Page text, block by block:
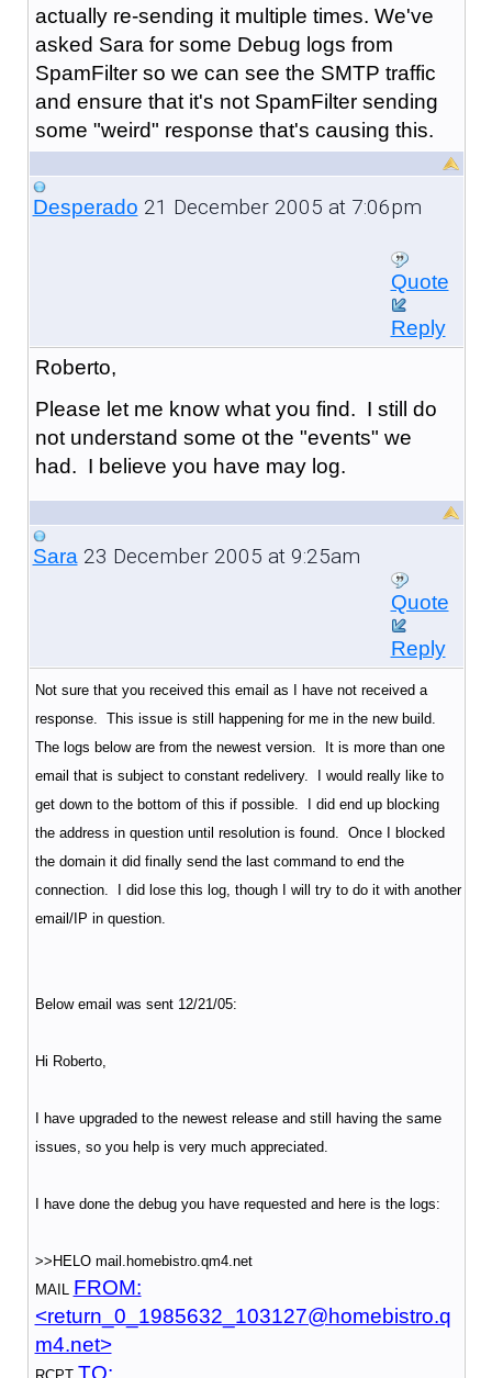
actually re-sending it multiple times. We've
asked Sara for some Debug logs from
SpamFilter so we can see the SMTP traffic
and ensure that it's not SpamFilter sending
some "weird" response that's causing this.
Desperado 21 December 2005 at 7:06pm
Quote
Reply
Roberto,
Please let me know what you find. I still do
not understand some ot the "events" we
had. I believe you have may log.
Sara23 December 2005 at 9:25am
Quote
Reply
Not sure that you received this email as I have not received a
response. This issue is still happening for me in the new build.
The logs below are from the newest version. It is more than one
email that is subject to constant redelivery. I would really like to
get down to the bottom of this if possible. I did end up blocking
the address in question until resolution is found. Once I blocked
the domain it did finally send the last command to end the
connection. I did lose this log, though I will try to do it with another
email/IP in question.
Below email was sent 12/21/05:
Hi Roberto,
I have upgraded to the newest release and still having the same
issues, so you help is very much appreciated.
I have done the debug you have requested and here is the logs:
>>HELO mail.homebistro.qm4.net
MAIL FROM:
<return_0_1985632_103127@homebistro.q
m4.net>
TO: